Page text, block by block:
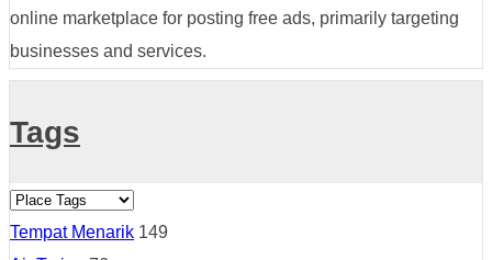
online marketplace for posting free ads, primarily targeting
businesses and services.
Tags
Tempat Menarik 149